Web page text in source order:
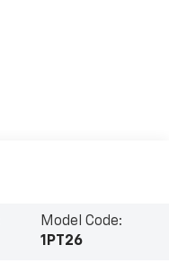
Model Code:
1PT26